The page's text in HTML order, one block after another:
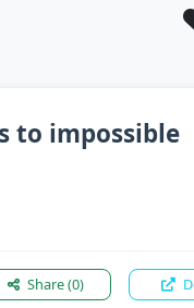
to impossible
Share(0)